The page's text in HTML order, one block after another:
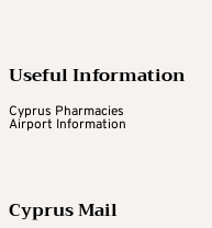
Useful Information
Cyprus Pharmacies
Airport Information
Cyprus Mail